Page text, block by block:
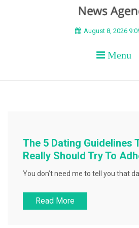
BEYONDAugust 8, 2026
Menu
The 5 Dating Guidelines
Really Should Try To
You don’t need me to tell you that
Read More